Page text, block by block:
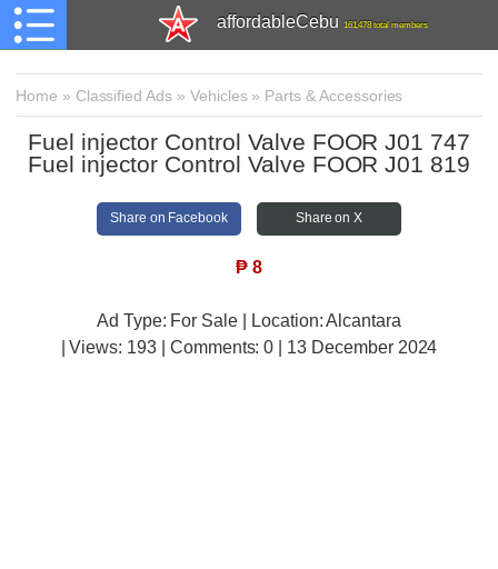
affordableCebu 161,478 total members
Home » Classified Ads » Vehicles» Parts & Accessories
Fuel injector Control Valve FOOR J01 747
Fuel injector Control Valve FOOR J01 819
Share on Facebook Share on X
₱ 8
Ad Type: For Sale | Location: Alcantara
| Views: 193 | Comments:0 | 13 December 2024